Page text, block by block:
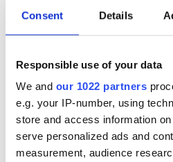
Consent Details
Responsible use of your data
We and our 1022 partners
e.g. your IP-number, using
store and access information
serve personalized ads and
measurement, audience
Artemis II chef
reveals why he
wants to call Kerry
home
Red wine in
it's healing and
detrimental